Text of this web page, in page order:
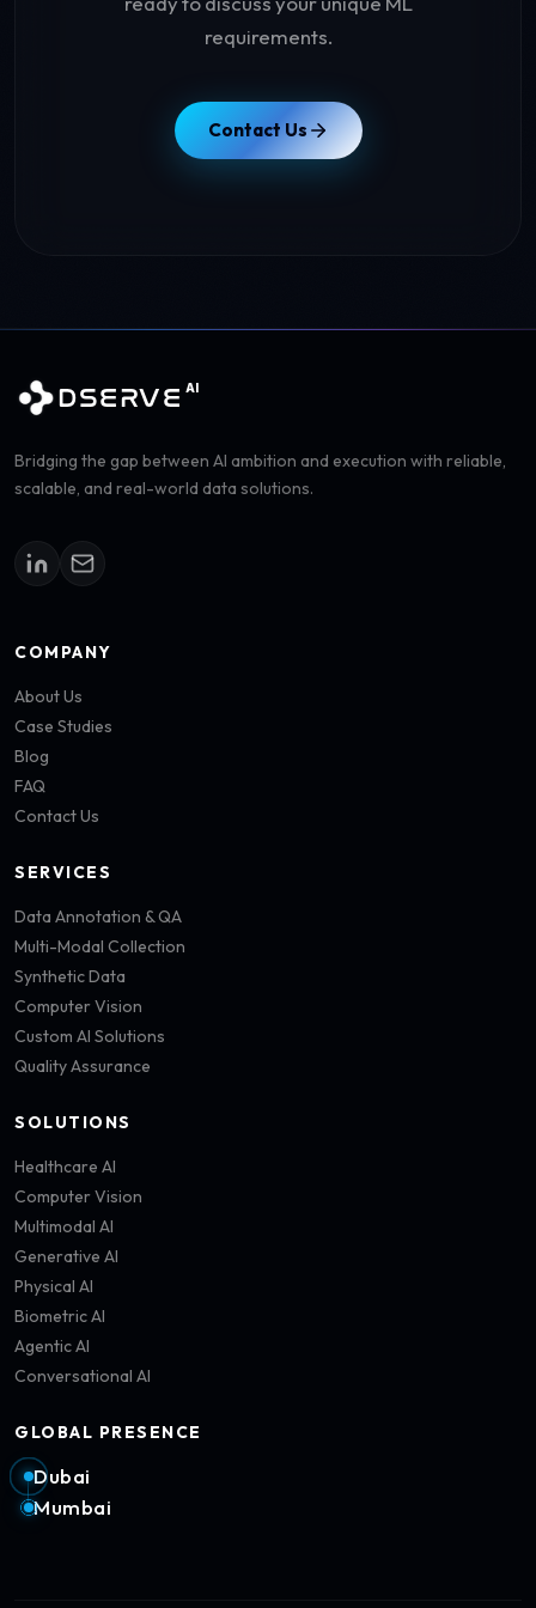
requirements.
Contact Us
DSERVE AI
Bridging the gap between AI ambition and execution with reliable,
scalable, and real-world data solutions.
COMPANY
About Us
Case Studies
Blog
FAQ
Contact Us
SERVICES
Data Annotation & QA
Multi-Modal Collection
Synthetic Data
Computer Vision
Custom AI Solutions
Quality Assurance
SOLUTIONS
Healthcare AI
Computer Vision
Multimodal AI
Generative AI
Physical AI
Biometric AI
Agentic AI
Conversational AI
GLOBAL PRESENCE
Dubai
Mumbai